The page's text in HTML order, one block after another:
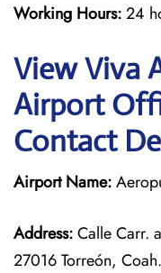
Working Hours:24
View Viva
Airport
Contact
Airport Name:
Address:Calle Carr.
27016 Torreón,